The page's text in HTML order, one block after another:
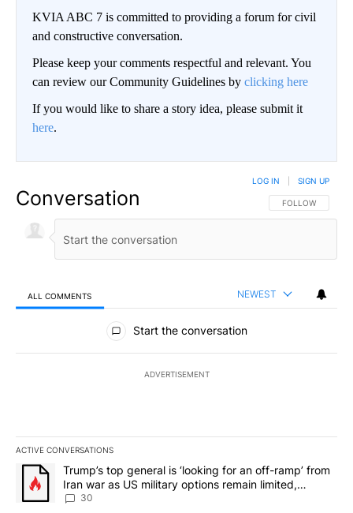
KVIA ABC 7 is committed to providing a forum for civil
and constructive conversation.
Please keep your comments respectful and relevant. You
can review our Community Guidelines by clicking here
If you would like to share a story idea, please submit it
here.
Conversation FOLLOW THIS
FOLLOW
LOG IN SIGN UP
ALL COMMENTS NEWEST
All Comments
Start the conversation
ADVERTISEMENT
ACTIVE CONVERSATIONS
The following is a list of the most commented articles in the last
A trending article titled "Trump’s top general is ‘looking for an
Trump’s top general is ‘looking for an off-ramp’ from
Iran war as US military options remain limited,
sources say
30